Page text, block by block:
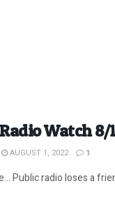
Watch 8/
AUGUST 1, 2022 1
Public radio loses a